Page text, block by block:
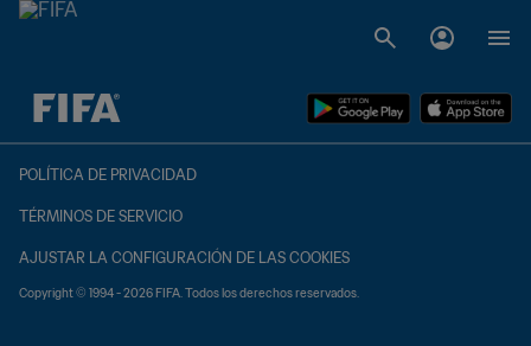
{equipoLocal} - {equipoVisitante}
POLÍTICA DE PRIVACIDAD
TÉRMINOS DE SERVICIO
AJUSTAR LA CONFIGURACIÓN DE LAS COOKIES
Copyright © 1994 - 2026 FIFA. Todos los derechos reservados.